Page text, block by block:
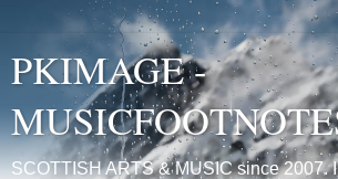
PKIMAGE -
SCOTTISH ARTS & MUSIC since 2007.